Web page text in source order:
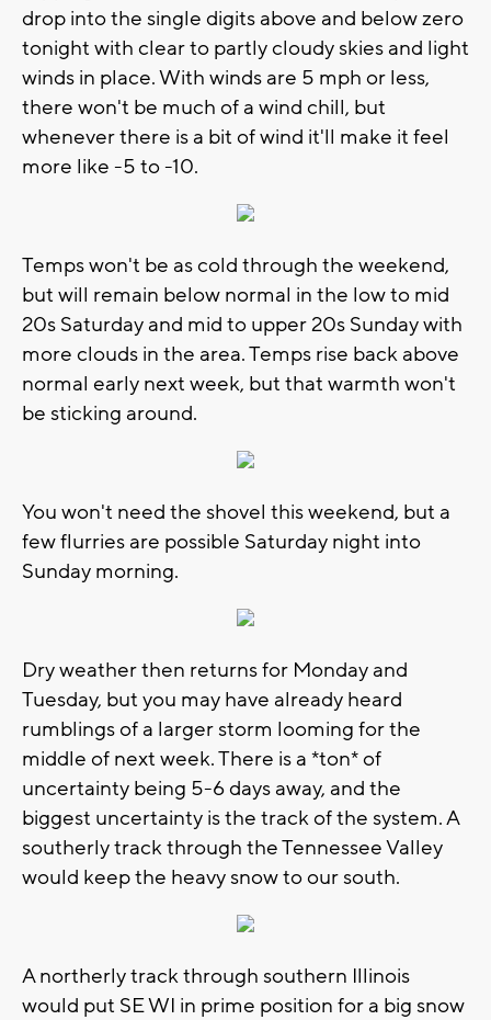
drop into the single digits above and below zero
tonight with clear to partly cloudy skies and light
winds in place. With winds are 5 mph or less,
there won't be much of a wind chill, but
whenever there is a bit of wind it'll make it feel
more like -5 to -10.
Temps won't be as cold through the weekend,
but will remain below normal in the low to mid
20s Saturday and mid to upper 20s Sunday with
more clouds in the area. Temps rise back above
normal early next week, but that warmth won't
be sticking around.
You won't need the shovel this weekend, but a
few flurries are possible Saturday night into
Sunday morning.
Dry weather then returns for Monday and
Tuesday, but you may have already heard
rumblings of a larger storm looming for the
middle of next week. There is a *ton* of
uncertainty being 5-6 days away, and the
biggest uncertainty is the track of the system. A
southerly track through the Tennessee Valley
would keep the heavy snow to our south.
A northerly track through southern Illinois
would put SE WI in prime position for a big snow